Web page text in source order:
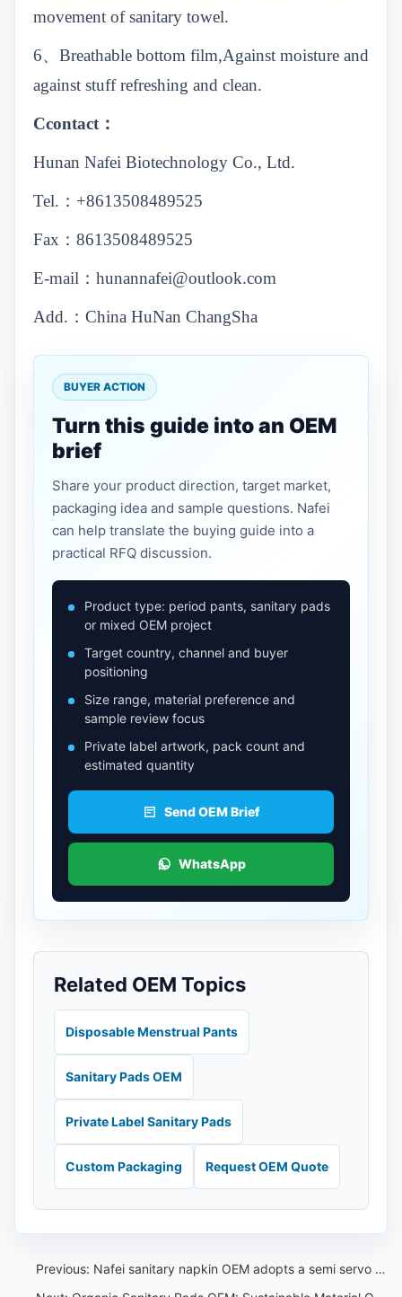
movement of sanitary towel.
6、Breathable bottom film,Against moisture and
against stuff refreshing and clean.
Ccontact：
Hunan Nafei Biotechnology Co., Ltd.
Tel.：+8613508489525
Fax：8613508489525
E-mail：hunannafei@outlook.com
Add.：China HuNan ChangSha
BUYER ACTION
Turn this guide into an OEM
brief
Share your product direction, target market,
packaging idea and sample questions. Nafei
can help translate the buying guide into a
practical RFQ discussion.
Product type: period pants, sanitary pads
or mixed OEM project
Target country, channel and buyer
positioning
Size range, material preference and
sample review focus
Private label artwork, pack count and
estimated quantity
Send OEM Brief
WhatsApp
Related OEM Topics
Disposable Menstrual Pants
Sanitary Pads OEM
Private Label Sanitary Pads
Custom Packaging Request OEM Quote
Previous: Nafei sanitary napkin OEM adopts a semi servo sanitary napkin production line with a long service life